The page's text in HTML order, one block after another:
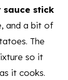
sauce stick
and a bit of
The
so it
it cooks.